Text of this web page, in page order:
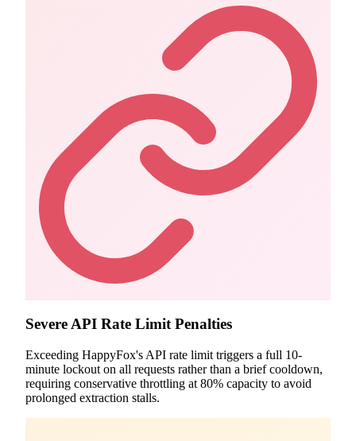
Severe API Rate Limit Penalties
Exceeding HappyFox's API rate limit triggers a full 10-
minute lockout on all requests rather than a brief cooldown,
requiring conservative throttling at 80% capacity to avoid
prolonged extraction stalls.